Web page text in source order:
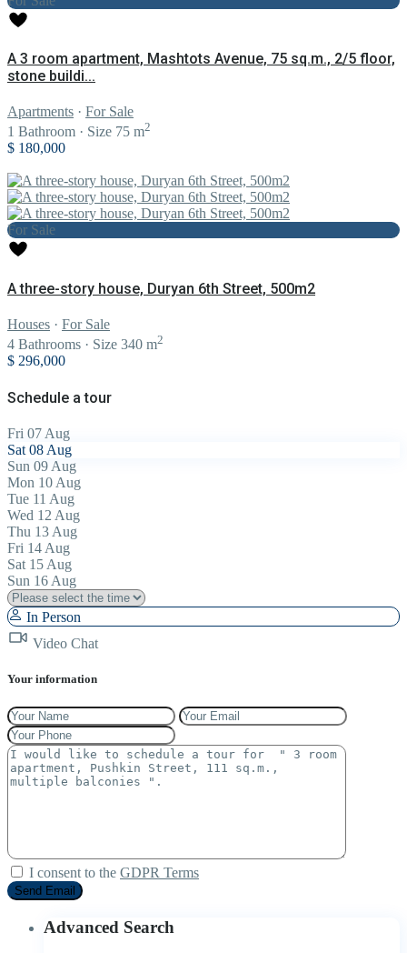
A 3 room apartment, Mashtots Avenue, 75 sq.m., 2/5 floor,
stone buildi...
Apartments · For Sale
1 Bathroom · Size 75 m2
$ 180,000
For Sale
A three-story house, Duryan 6th Street, 500m2
Houses · For Sale
4 Bathrooms · Size 340 m2
$ 296,000
Schedule a tour
Fri 07 Aug
Sat 08 Aug
Sun 09 Aug
Mon 10 Aug
Tue 11 Aug
Wed 12 Aug
Thu 13 Aug
Fri 14 Aug
Sat 15 Aug
Sun 16 Aug
In Person
Video Chat
Your information
I consent to the GDPR Terms
Advanced Search